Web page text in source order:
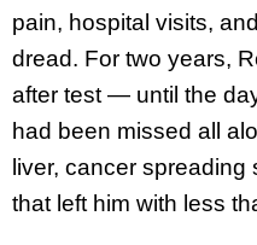
pain, hospital visits,
dread. For two years,
after test — until the
had been missed all
liver, cancer spreading
that left him with less